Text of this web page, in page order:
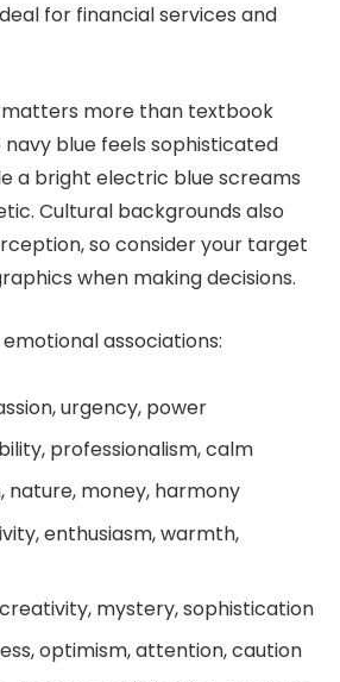
for financial services and
more than textbook
navy blue feels sophisticated
a bright electric blue screams
Cultural backgrounds also
so consider your target
when making decisions.
associations:
urgency, power
professionalism, calm
nature, money, harmony
enthusiasm, warmth,
creativity, mystery, sophistication
optimism, attention, caution